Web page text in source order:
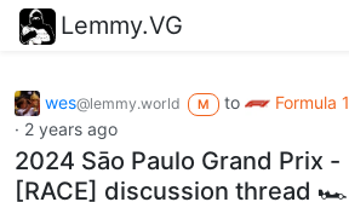
Lemmy.VG
wes@lemmy.world M to Formula 1
· 2 years ago
2024 Sāo Paulo Grand Prix -
[RACE] discussion thread 🏎️